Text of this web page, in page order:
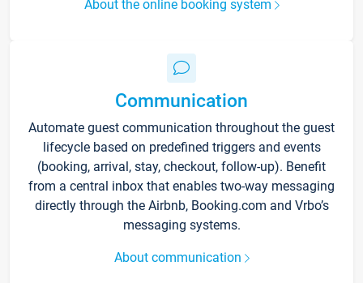
About the online booking system
Communication
Automate guest communication throughout the guest
lifecycle based on predefined triggers and events
(booking, arrival, stay, checkout, follow-up). Benefit
from a central inbox that enables two-way messaging
directly through the Airbnb, Booking.com and Vrbo’s
messaging systems.
About communication